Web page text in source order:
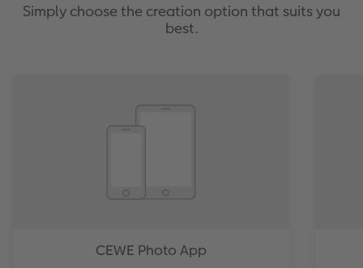
Simply choose the creation option that suits you
best.
CEWE Photo App